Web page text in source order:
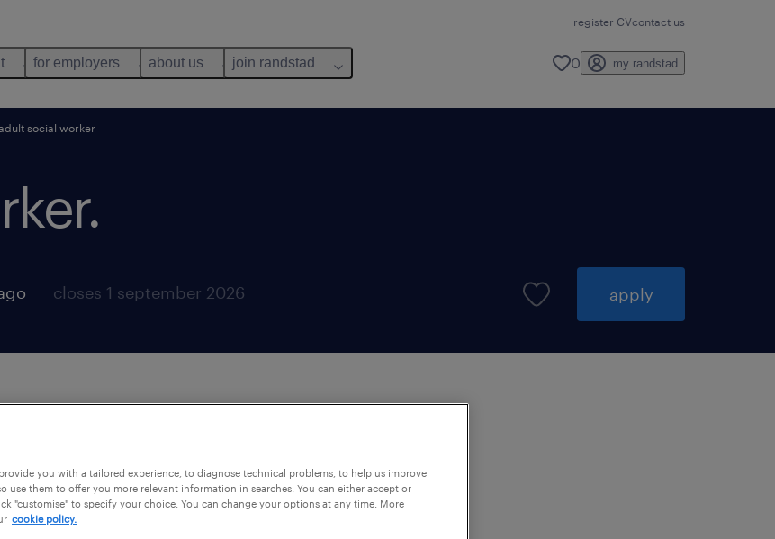
register CVcontact us
for employers about us join randstad 0 my randstad
social worker
closes 1 september 2026 apply
you with a tailored experience, to diagnose technical problems, to help us improve
use them to offer you more relevant information in searches. You can either accept or
"customise" to specify your choice. You can change your options at any time. More
cookie policy.